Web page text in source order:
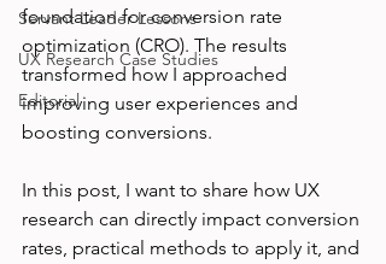
Servant Leader Lessons
UX Research Case Studies
Editorial
foundation for conversion rate
optimization (CRO). The results
transformed how I approached
improving user experiences and
boosting conversions.
In this post, I want to share how UX
research can directly impact conversion
rates, practical methods to apply it, and